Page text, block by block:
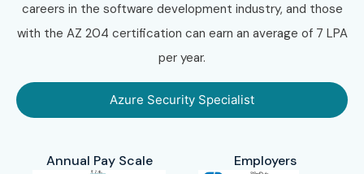
careers in the software development industry, and those
with the AZ 204 certification can earn an average of 7 LPA
per year.
Azure Security Specialist
Annual Pay Scale Employers